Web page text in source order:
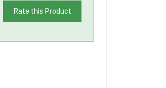
Rate this Product